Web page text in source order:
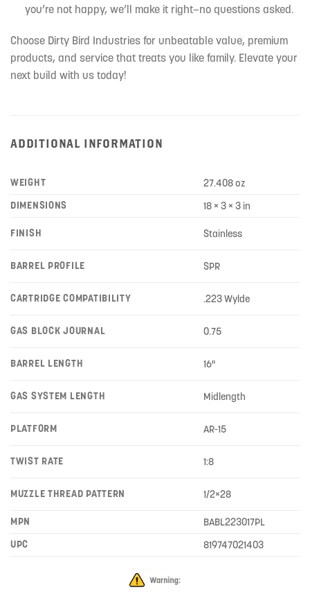
you’re not happy, we’ll make it right—no questions asked.
Choose Dirty Bird Industries for unbeatable value, premium
products, and service that treats you like family. Elevate your
next build with us today!
ADDITIONAL INFORMATION
WEIGHT
27.408 oz
DIMENSIONS
18 × 3 × 3 in
FINISH Stainless
BARREL PROFILE SPR
CARTRIDGE COMPATIBILITY .223 Wylde
GAS BLOCK JOURNAL 0.75
BARREL LENGTH 16"
GAS SYSTEM LENGTH Midlength
PLATFORM AR-15
TWIST RATE 1:8
MUZZLE THREAD PATTERN 1/2×28
MPN
BABL223017PL
UPC
819747021403